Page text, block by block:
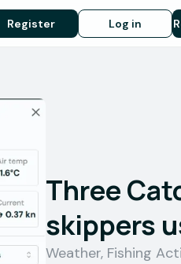
Register Log in
Three
skippers
Weather, Fishing